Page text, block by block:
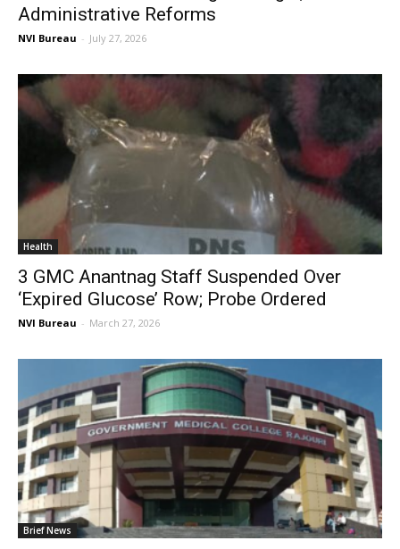
Administrative Reforms
NVI Bureau - July 27, 2026
Health
3 GMC Anantnag Staff Suspended Over
‘Expired Glucose’ Row; Probe Ordered
NVI Bureau - March 27, 2026
Brief News